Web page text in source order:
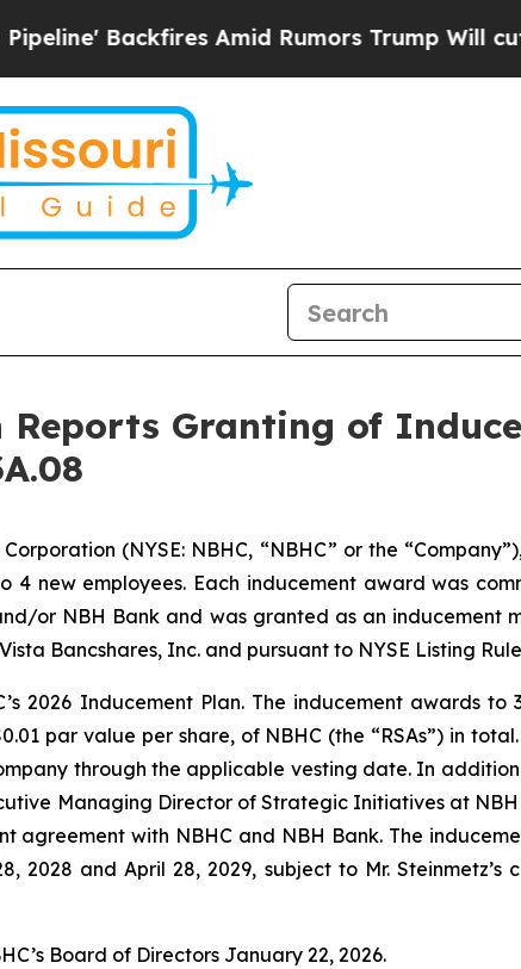
Backfires Amid Rumors Trump Will cut Pirro
Granting of
(NYSE: NBHC, “NBHC” or the
new employees. Each inducement award was
or NBH Bank and was granted as an inducement
Bancshares, Inc. and pursuant to NYSE Listing Rule
2026 Inducement Plan. The inducement awards to
par value per share, of NBHC (the “RSAs”) in
through the applicable vesting date. In
Managing Director of Strategic Initiatives at
agreement with NBHC and NBH Bank. The
2028 and April 28, 2029, subject to Mr. Steinmetz’s
Board of Directors January 22, 2026.